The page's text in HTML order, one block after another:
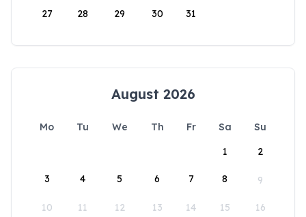
27 28 29 30 31
August 2026
Mo Tu We Th Fr Sa
Su
1
2
3 4 5 6 7 8 9
10 11 12 13 14 15 16